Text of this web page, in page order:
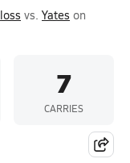
loss vs. Yates on
7
CARRIES